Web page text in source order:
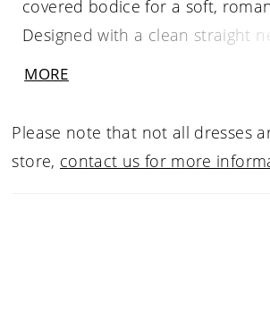
covered bodice for a soft,
Designed with a clean straight
MORE
Please note that not all dresses
store, contact us for more